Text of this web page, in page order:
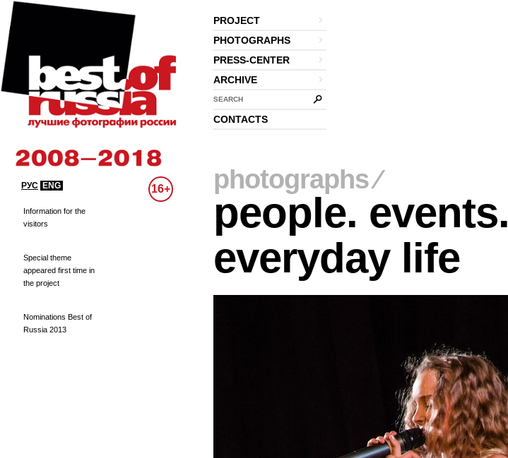
PROJECT
PHOTOGRAPHS
PRESS-CENTER
ARCHIVE
SEARCH
CONTACTS
РУС ENG 16+
Information for the
visitors
Special theme
appeared first time in
the project
Nominations Best of
Russia 2013
photographs⁄
people. events.
everyday life